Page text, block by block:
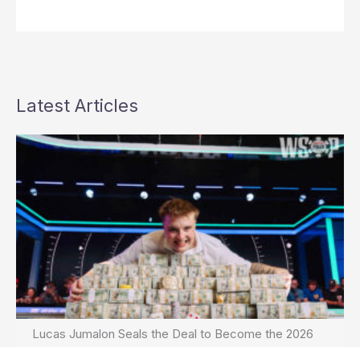
Latest Articles
Lucas Jumalon Seals the Deal to Become the 2026